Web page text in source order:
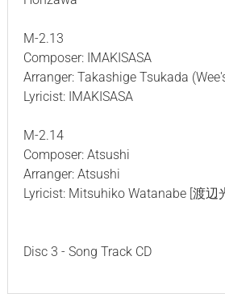
M-2.13
Composer: IMAKISASA
Arranger: Takashige Tsukada
Lyricist: IMAKISASA
M-2.14
Composer: Atsushi
Arranger: Atsushi
Lyricist: Mitsuhiko Watanabe [渡辺
Disc 3 - Song Track CD